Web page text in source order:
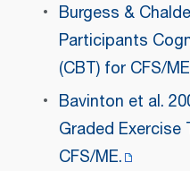
Burgess &
Participants
(CBT) for CFS/
Bavinton et al.
Graded Exercise
CFS/ME.